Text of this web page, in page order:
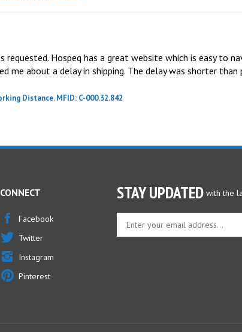
Hospeq has a great website which is easy to
about a delay in shipping. The delay was shorter than
Distance. MFID: C-000.32.842
STAY UPDATED with the
your
CONNECT
Facebook
Twitter
Instagram
Pinterest